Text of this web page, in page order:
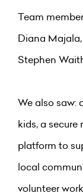
Team
Diana
Stephen
We also saw:
kids, a
platform to
local
volunteer